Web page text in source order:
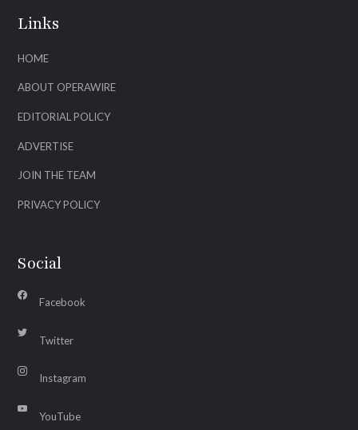
Links
HOME
ABOUT OPERAWIRE
EDITORIAL POLICY
ADVERTISE
JOIN THE TEAM
PRIVACY POLICY
Social
Facebook
Twitter
Instagram
YouTube